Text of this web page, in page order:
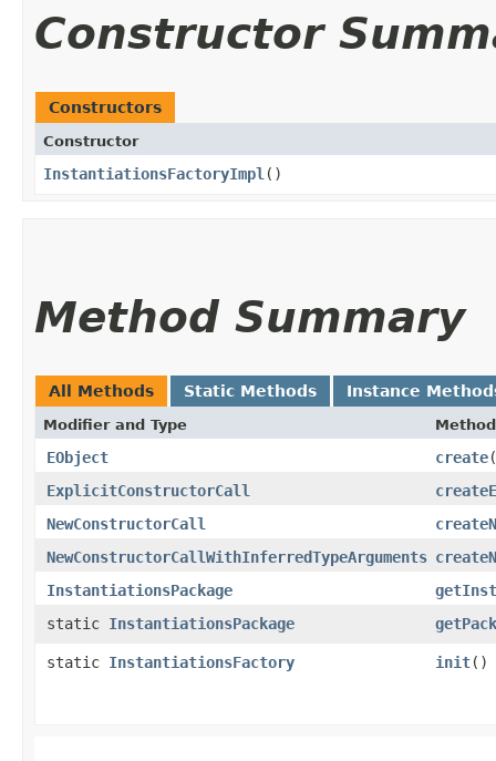
Constructor
Constructors
Constructor
InstantiationsFactoryImpl ()
Method Summary
All Methods Static Methods Instance
Modifier and Type Method
EObject create​(
ExplicitConstructorCall
NewConstructorCall
NewConstructorCallWithInferredTypeArguments
InstantiationsPackage
static InstantiationsPackage
static InstantiationsFactory init()